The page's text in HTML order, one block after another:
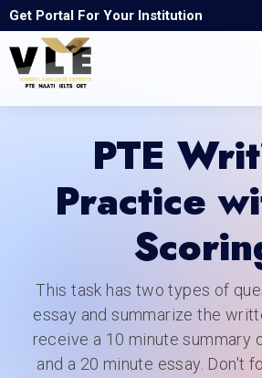
Get Portal For Your Institution
PTE
Practice
This task has two types of
essay and summarize the
receive a 10 minute summary
and a 20 minute essay. Don't